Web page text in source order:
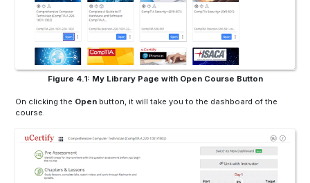
Figure 4.1: My Library Page with Open Course Button
On clicking the Open button, it will take you to the dashboard of the
course.